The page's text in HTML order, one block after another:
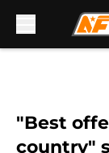
"Best
country"